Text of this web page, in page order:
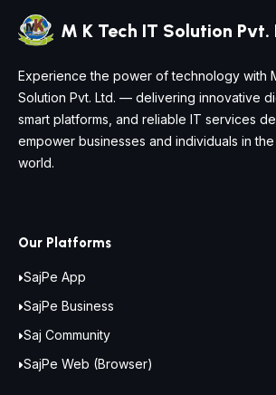
M K Tech IT Solution Pvt.
Experience the power of technology with
Solution Pvt. Ltd. — delivering innovative
smart platforms, and reliable IT services
empower businesses and individuals in
world.
Our Platforms
SajPe App
SajPe Business
Saj Community
SajPe Web (Browser)